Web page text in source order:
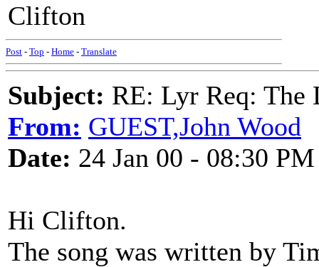
Clifton
Post - Top - Home - Translate
Subject: RE: Lyr Req: The
From: GUEST,John Wood
Date: 24 Jan 00 - 08:30 PM
Hi Clifton.
The song was written by